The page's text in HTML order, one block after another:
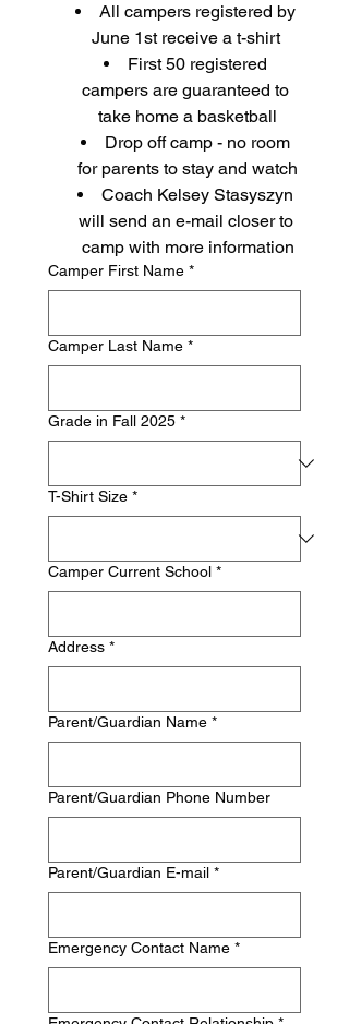
All campers registered by
June 1st receive a t-shirt
First 50 registered
campers are guaranteed to
take home a basketball
Drop off camp - no room
for parents to stay and watch
Coach Kelsey Stasyszyn
will send an e-mail closer to
camp with more information
Camper First Name *
Camper Last Name *
Grade in Fall 2025 *
T-Shirt Size *
Camper Current School *
Address *
Parent/Guardian Name *
Parent/Guardian Phone Number
Parent/Guardian E-mail *
Emergency Contact Name *